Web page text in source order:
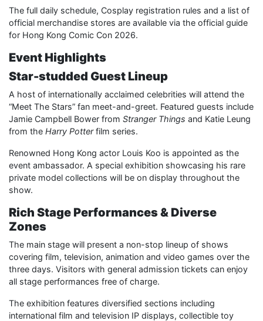
The full daily schedule, Cosplay registration rules and a list of
official merchandise stores are available via the official guide
for Hong Kong Comic Con 2026.
Event Highlights
Star-studded Guest Lineup
A host of internationally acclaimed celebrities will attend the
“Meet The Stars” fan meet-and-greet. Featured guests include
Jamie Campbell Bower from Stranger Things and Katie Leung
from the Harry Potterfilm series.
Renowned Hong Kong actor Louis Koo is appointed as the
event ambassador. A special exhibition showcasing his rare
private model collections will be on display throughout the
show.
Rich Stage Performances & Diverse
Zones
The main stage will present a non-stop lineup of shows
covering film, television, animation and video games over the
three days. Visitors with general admission tickets can enjoy
all stage performances free of charge.
The exhibition features diversified sections including
international film and television IP displays, collectible toy